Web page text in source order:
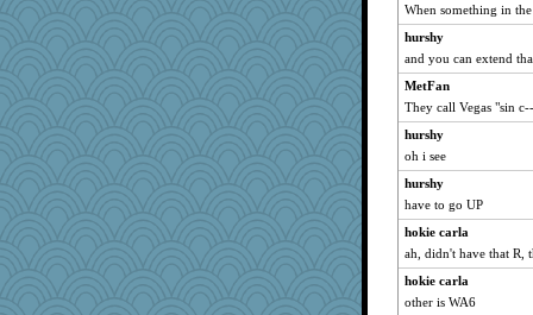
When something in
hurshy
and you can extend
MetFan
They call Vegas "sin
hurshy
oh i see
hurshy
have to go UP
hokie carla
ah, didn't have that R,
hokie carla
other is WA6